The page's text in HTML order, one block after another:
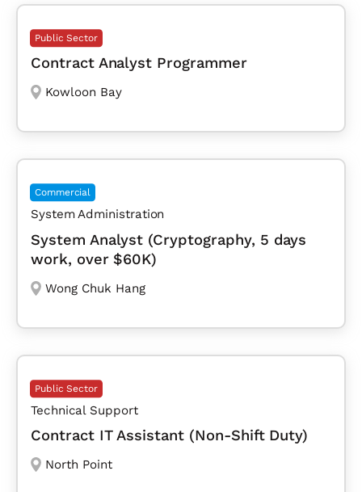
Public Sector
Contract Analyst Programmer
Kowloon Bay
Commercial
System Administration
System Analyst (Cryptography, 5 days
work, over $60K)
Wong Chuk Hang
Public Sector
Technical Support
Contract IT Assistant (Non-Shift Duty)
North Point